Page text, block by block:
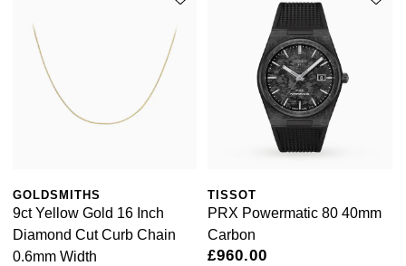
GOLDSMITHS
9ct Yellow Gold 16 Inch
Diamond Cut Curb Chain
0.6mm Width
TISSOT
PRX Powermatic 80 40mm
Carbon
£960.00